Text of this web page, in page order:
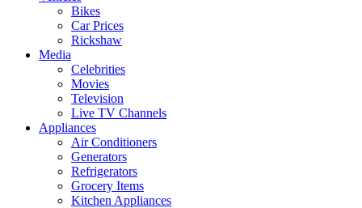
Bikes
Car Prices
Rickshaw
Media
Celebrities
Movies
Television
Live TV Channels
Appliances
Air Conditioners
Generators
Refrigerators
Grocery Items
Kitchen Appliances